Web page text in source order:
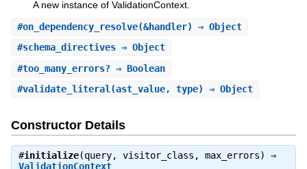
A new instance of ValidationContext.
#on_dependency_resolve(&handler) ⇒ Object
#schema_directives⇒ Object
#too_many_errors?⇒ Boolean
#validate_literal (ast_value, type) ⇒ Object
Constructor Details
#initialize(query, visitor_class, max_errors) ⇒
ValidationContext